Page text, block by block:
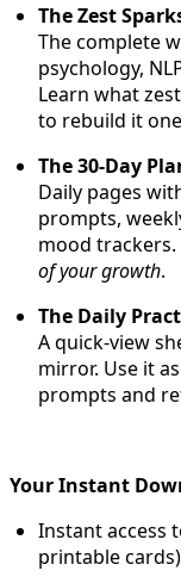
The Zest
The complete
psychology,
Learn what
to rebuild it
The 30-Day
Daily pages
prompts,
mood trackers.
of your growth.
The Daily
A quick-view
mirror. Use it
prompts and
Your Instant
Instant access
printable cards)